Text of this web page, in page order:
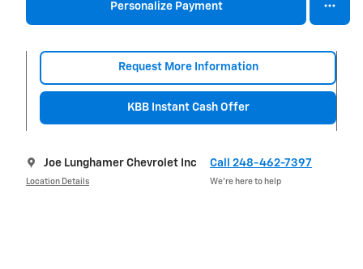
Personalize Payment
Request More Information
KBB Instant Cash Offer
Joe Lunghamer Chevrolet Inc
Location Details
Call 248-462-7397
We’re here to help